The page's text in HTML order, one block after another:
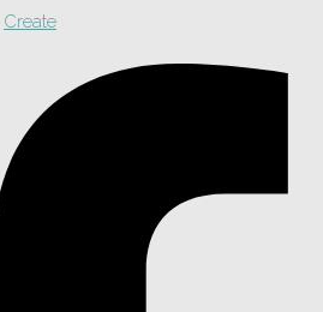
Create